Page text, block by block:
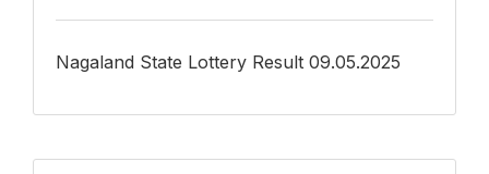
Nagaland State Lottery Result 09.05.2025